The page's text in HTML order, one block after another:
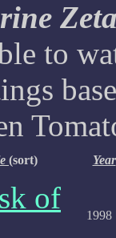
to
(sort) Year
of
1998